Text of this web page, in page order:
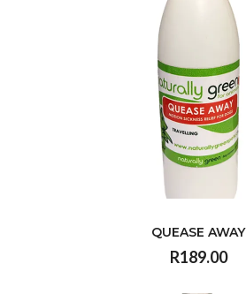
QUEASE AWAY
R189.00